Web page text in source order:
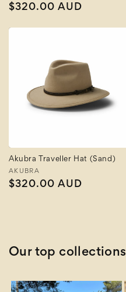
Regular
$320.00 AUD
Akubra Traveller Hat (Sand)
Vendor:
AKUBRA
Regular
$320.00 AUD
Our top collections